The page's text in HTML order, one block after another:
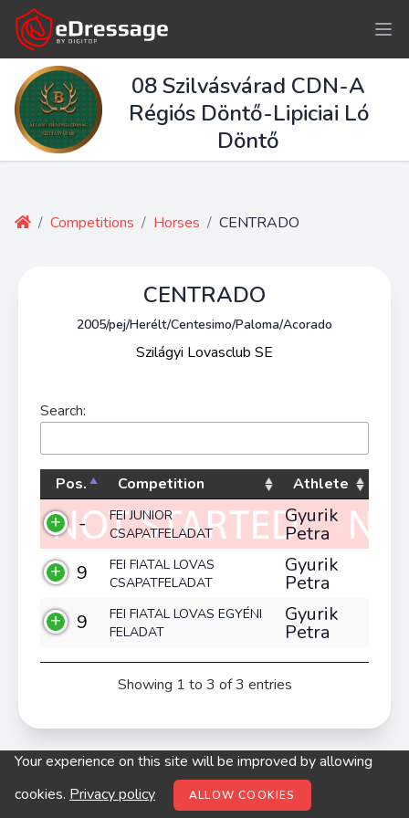
08 Szilvásvárad CDN-A
Régiós Döntő-Lipiciai Ló
Döntő
/ Competitions / Horses / CENTRADO
CENTRADO
2005/pej/Herélt/Centesimo/Paloma/Acorado
Szilágyi Lovasclub SE
Search:
Pos. Competition Athlete
-
FEI JUNIOR
CSAPATFELADAT
Gyurik
Petra
9
FEI FIATAL LOVAS
CSAPATFELADAT
Gyurik
Petra
9
FEI FIATAL LOVAS EGYÉNI
FELADAT
Gyurik
Petra
Showing 1 to 3 of 3 entries
© digitop.hu 2022 |Privacy policy
Your experience on this site will be improved by allowing
cookies. Privacy policy ALLOW COOKIES